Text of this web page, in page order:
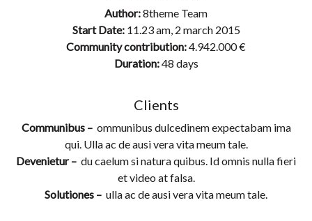
Author:8theme Team
Start Date:11.23 am, 2 march 2015
Community contribution:4.942.000 €
Duration:48 days
Clients
Communibus – ommunibus dulcedinem expectabam ima
qui. Ulla ac de ausi vera vita meum tale.
Devenietur – du caelum si natura quibus. Id omnis nulla fieri
et video at falsa.
Solutiones – ulla ac de ausi vera vita meum tale.